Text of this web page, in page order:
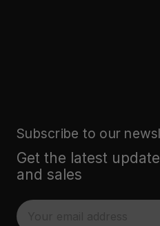
Subscribe to our
Get the latest
and sales
E